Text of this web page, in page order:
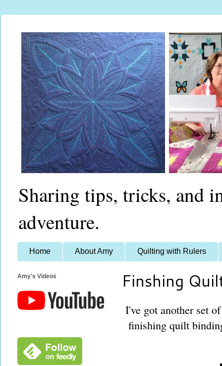
Sharing tips, tricks, and
adventure.
Home About Amy Quilting with Rulers
Finshing
I've got another set
finishing quilt
Amy's Videos